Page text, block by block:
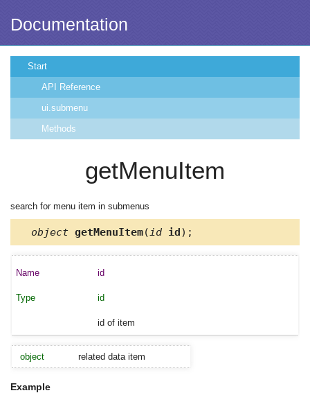
Documentation
Start
API Reference
ui.submenu
Methods
getMenuItem
search for menu item in submenus
object getMenuItem( id id);
id
id
id of item
object related data item
Example